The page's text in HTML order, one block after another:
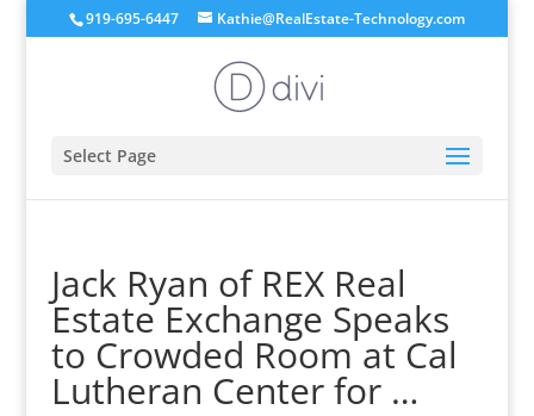
919-695-6447 Kathie@RealEstate-Technology.com
Select Page
Jack Ryan of REX Real
Estate Exchange Speaks
to Crowded Room at Cal
Lutheran Center for …